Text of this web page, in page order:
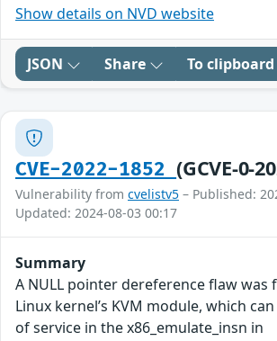
Show details on NVD website
JSON Share To clipboard
CVE-2022-1852(GCVE-0-
Vulnerability from cvelistv5 – Published:
Updated: 2024-08-03 00:17
Summary
A NULL pointer dereference flaw was
Linux kernel’s KVM module, which
of service in the x86_emulate_insn in